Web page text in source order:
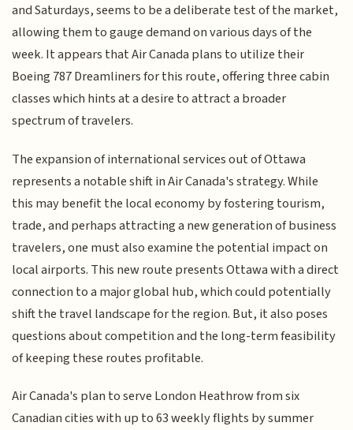
and Saturdays, seems to be a deliberate test of the market,
allowing them to gauge demand on various days of the
week. It appears that Air Canada plans to utilize their
Boeing 787 Dreamliners for this route, offering three cabin
classes which hints at a desire to attract a broader
spectrum of travelers.
The expansion of international services out of Ottawa
represents a notable shift in Air Canada's strategy. While
this may benefit the local economy by fostering tourism,
trade, and perhaps attracting a new generation of business
travelers, one must also examine the potential impact on
local airports. This new route presents Ottawa with a direct
connection to a major global hub, which could potentially
shift the travel landscape for the region. But, it also poses
questions about competition and the long-term feasibility
of keeping these routes profitable.
Air Canada's plan to serve London Heathrow from six
Canadian cities with up to 63 weekly flights by summer